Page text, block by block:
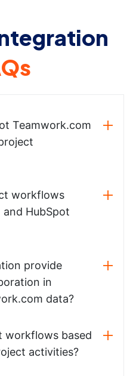
Teamwork.com
workflows
HubSpot
provide
in
data?
workflows based
activities?